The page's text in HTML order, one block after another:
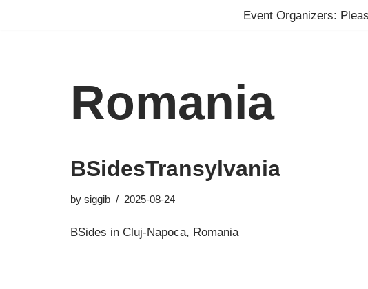
Event Organizers:
Romania
BSidesTransylvania
by siggib 2025-08-24
BSides in Cluj-Napoca, Romania